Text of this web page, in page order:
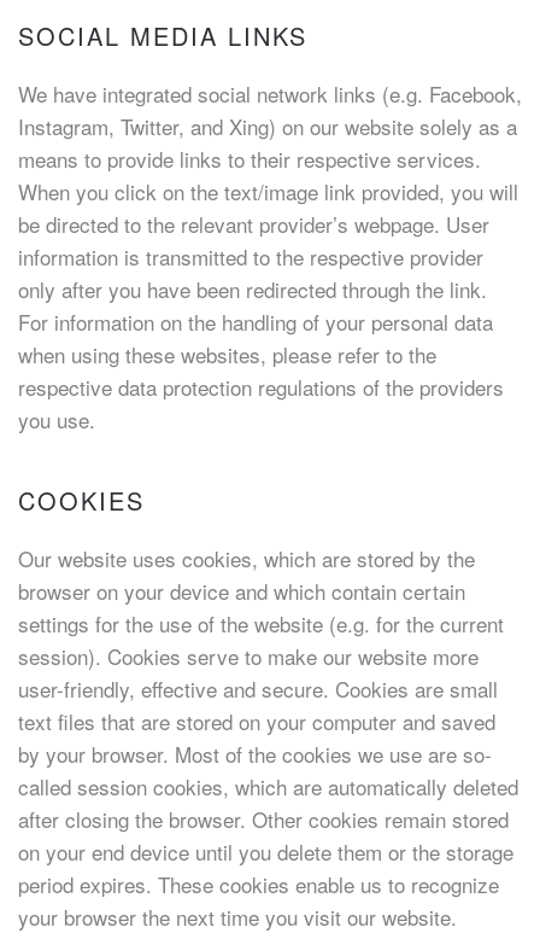
SOCIAL MEDIA LINKS
We have integrated social network links (e.g. Facebook,
Instagram, Twitter, and Xing) on our website solely as a
means to provide links to their respective services.
When you click on the text/image link provided, you will
be directed to the relevant provider’s webpage. User
information is transmitted to the respective provider
only after you have been redirected through the link.
For information on the handling of your personal data
when using these websites, please refer to the
respective data protection regulations of the providers
you use.
COOKIES
Our website uses cookies, which are stored by the
browser on your device and which contain certain
settings for the use of the website (e.g. for the current
session). Cookies serve to make our website more
user-friendly, effective and secure. Cookies are small
text files that are stored on your computer and saved
by your browser. Most of the cookies we use are so-
called session cookies, which are automatically deleted
after closing the browser. Other cookies remain stored
on your end device until you delete them or the storage
period expires. These cookies enable us to recognize
your browser the next time you visit our website.